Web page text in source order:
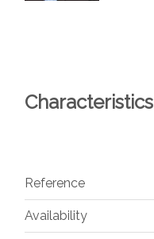
Characteristics
Reference
Availability